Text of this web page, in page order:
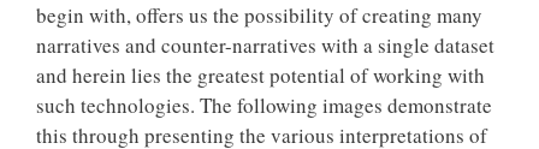
begin with, offers us the possibility of creating many
narratives and counter-narratives with a single dataset
and herein lies the greatest potential of working with
such technologies. The following images demonstrate
this through presenting the various interpretations of